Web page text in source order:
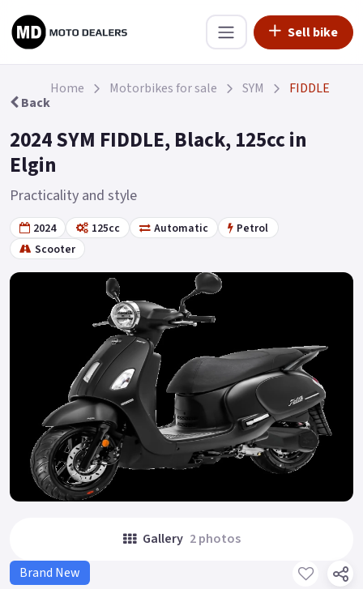
Sell bike
Back
Home Motorbikes for sale SYM FIDDLE
2024 SYM FIDDLE, Black, 125cc in
Elgin
Practicality and style
2024 125cc Automatic
Petrol
Scooter
Gallery 2 photos
Brand New